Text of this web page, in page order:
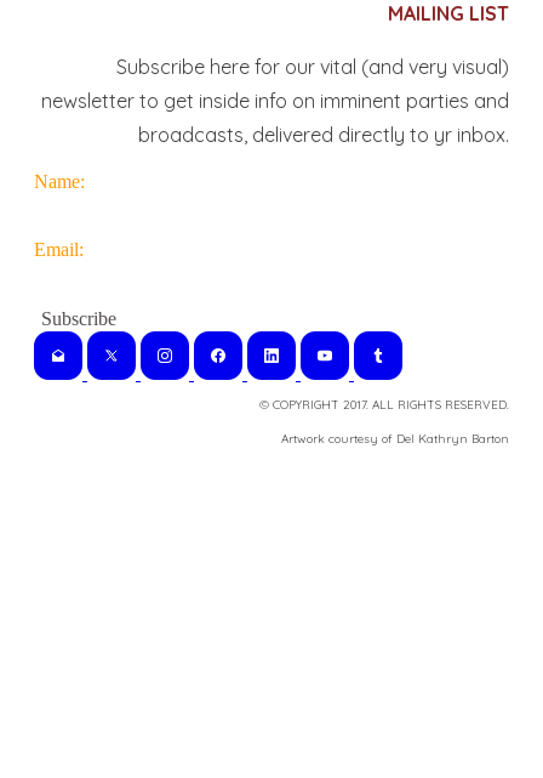
MAILING LIST
Subscribe here for our vital (and very visual)
newsletter to get inside info on imminent parties and
broadcasts, delivered directly to yr inbox.
Name:
Email:
© COPYRIGHT 2017. ALL RIGHTS RESERVED.
​Artwork courtesy of Del Kathryn Barton